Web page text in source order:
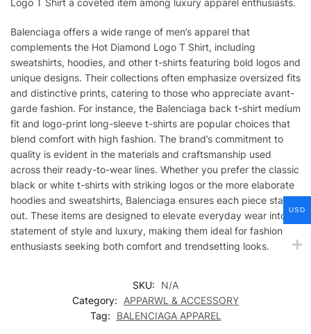
Logo T Shirt a coveted item among luxury apparel enthusiasts.
Balenciaga offers a wide range of men’s apparel that
complements the Hot Diamond Logo T Shirt, including
sweatshirts, hoodies, and other t-shirts featuring bold logos and
unique designs. Their collections often emphasize oversized fits
and distinctive prints, catering to those who appreciate avant-
garde fashion. For instance, the Balenciaga back t-shirt medium
fit and logo-print long-sleeve t-shirts are popular choices that
blend comfort with high fashion. The brand’s commitment to
quality is evident in the materials and craftsmanship used
across their ready-to-wear lines. Whether you prefer the classic
black or white t-shirts with striking logos or the more elaborate
hoodies and sweatshirts, Balenciaga ensures each piece stands
out. These items are designed to elevate everyday wear into a
statement of style and luxury, making them ideal for fashion
enthusiasts seeking both comfort and trendsetting looks.
SKU:
N/A
Category:
APPARWL & ACCESSORY
Tag:
BALENCIAGA APPAREL
USD